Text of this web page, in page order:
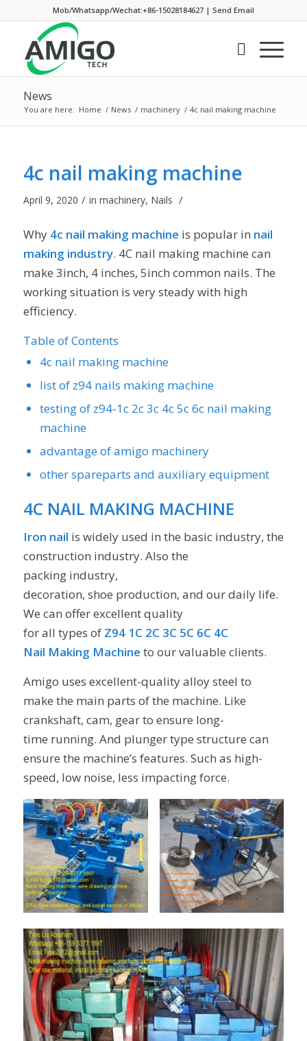
Mob/Whatsapp/Wechat:+86-15028184627| Send Email
News
You are here: Home / News / machinery / 4c nail making machine
4c nail making machine
April 9, 2020 / in machinery, Nails /
Why 4c nail making machine is popular in nail
making industry. 4C nail making machine can
make 3inch, 4 inches, 5inch common nails. The
working situation is very steady with high
efficiency.
Table of Contents
4c nail making machine
list of z94 nails making machine
testing of z94-1c 2c 3c 4c 5c 6c nail making
machine
advantage of amigo machinery
other spareparts and auxiliary equipment
4C NAIL MAKING MACHINE
Iron nail is widely used in the basic industry, the
construction industry. Also the
packing industry,
decoration, shoe production, and our daily life.
We can offer excellent quality
for all types of Z94 1C 2C 3C 5C 6C 4C
Nail Making Machine to our valuable clients.
Amigo uses excellent-quality alloy steel to
make the main parts of the machine. Like
crankshaft, cam, gear to ensure long-
time running. And plunger type structure can
ensure the machine’s features. Such as high-
speed, low noise, less impacting force.